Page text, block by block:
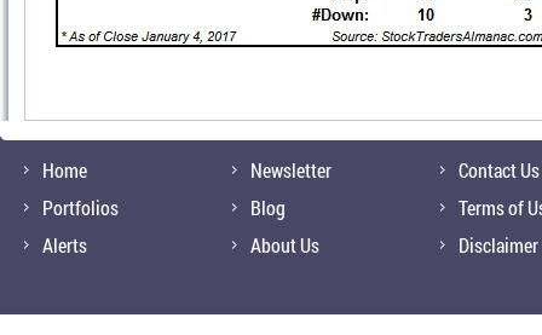
Home
Portfolios
Alerts
Newsletter
Blog
About Us
Contact Us
Terms of
Disclaimer